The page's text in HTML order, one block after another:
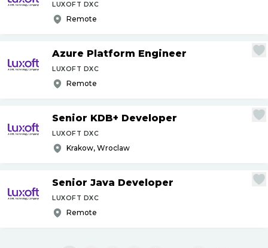
LUXOFT DXC
Remote
Azure Platform Engineer
LUXOFT DXC
Remote
Senior KDB+ Developer
LUXOFT DXC
Krakow, Wroclaw
Senior Java Developer
LUXOFT DXC
Remote